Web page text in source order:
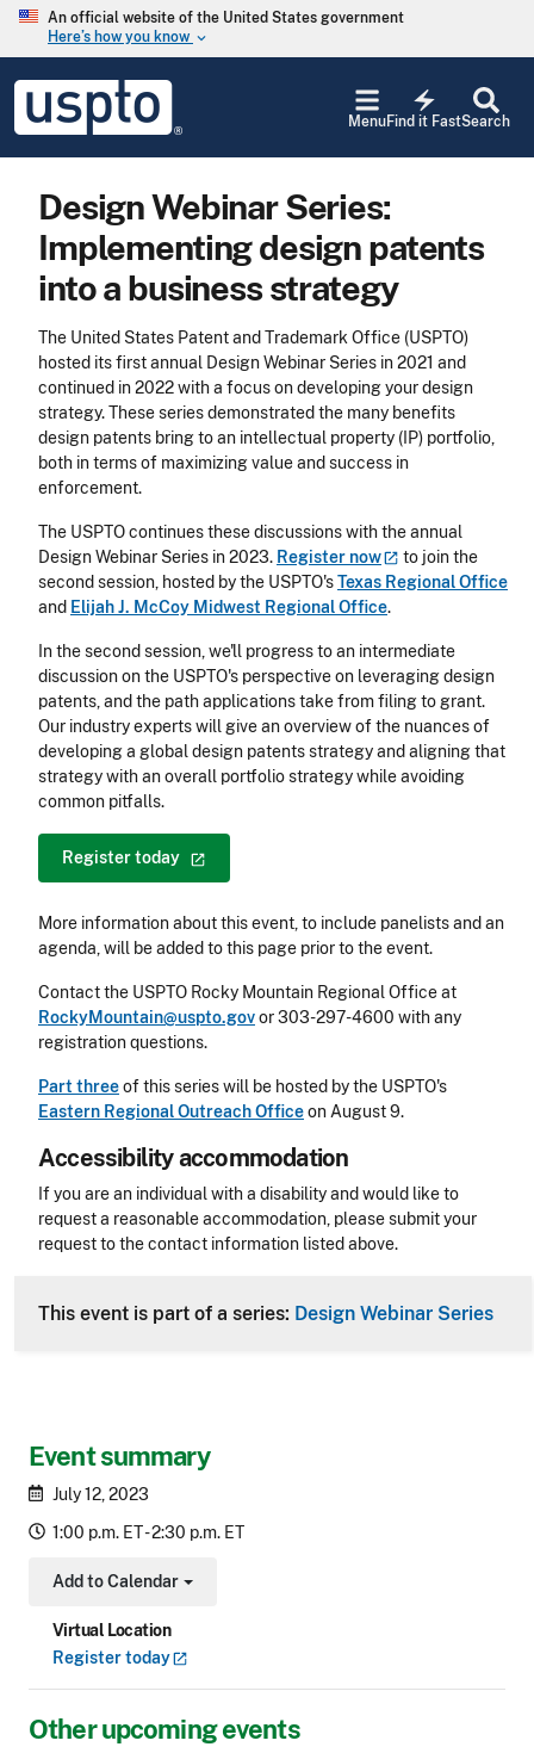
Skip to main content
An official website of the United States government
Here’s how you know keyboard_arrow_down
USPTO
United
States
Office
Search
electric_bolt
Find it Fast
Menu
Event summary
July 12, 2023
1:00 p.m. ET - 2:30 p.m. ET
Add to Calendar
Toggle Dropdown
Virtual Location
Registertoday
Other upcoming events
Design Webinar Series:
Implementing design patents
into a business strategy
The United States Patent and Trademark Office (USPTO)
hosted its first annual Design Webinar Series in 2021 and
continued in 2022 with a focus on developing your design
strategy. These series demonstrated the many benefits
design patents bring to an intellectual property (IP) portfolio,
both in terms of maximizing value and success in
enforcement.
The USPTO continues these discussions with the annual
Design Webinar Series in 2023. Register now
to join the
second session, hosted by the USPTO'sTexas Regional Office
and Elijah J. McCoy Midwest Regional Office.
In the second session, we'll progress to an intermediate
discussion on the USPTO's perspective on leveraging design
patents, and the path applications take from filing to grant.
Our industry experts will give an overview of the nuances of
developing a global design patents strategy and aligning that
strategy with an overall portfolio strategy while avoiding
common pitfalls.
Registertoday
More information about this event, to include panelists and an
agenda, will be added to this page prior to the event.
Contact the USPTO Rocky Mountain Regional Office at
RockyMountain@uspto.govor 303-297-4600 with any
registration questions.
Part threeof this series will be hosted by the USPTO's
Eastern Regional Outreach Officeon August 9.
Accessibility accommodation
Accessibility
If you are an individual with a disability and would like to
request a reasonable accommodation, please submit your
request to the contact information listed above.
This event is part of a series: Design Webinar Series